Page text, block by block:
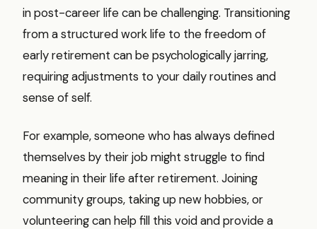
in post-career life can be challenging. Transitioning
from a structured work life to the freedom of
early retirement can be psychologically jarring,
requiring adjustments to your daily routines and
sense of self.
For example, someone who has always defined
themselves by their job might struggle to find
meaning in their life after retirement. Joining
community groups, taking up new hobbies, or
volunteering can help fill this void and provide a